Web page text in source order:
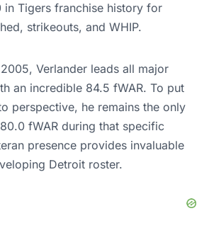
in Tigers franchise history for
strikeouts, and WHIP.
Verlander leads all major
an incredible 84.5 fWAR. To put
perspective, he remains the only
fWAR during that specific
presence provides invaluable
Detroit roster.